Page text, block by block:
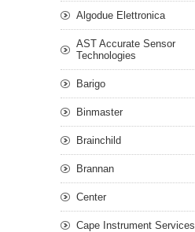
Algodue Elettronica
AST Accurate Sensor
Technologies
Barigo
Binmaster
Brainchild
Brannan
Center
Cape Instrument Services